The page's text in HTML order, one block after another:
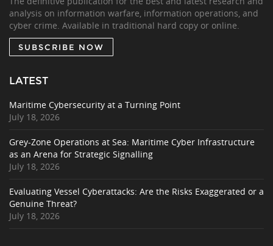
analysis on information warfare, information operations, and
cyber crime. Available in traditional hard copy or online.
SUBSCRIBE NOW
LATEST
Maritime Cybersecurity at a Turning Point
July 18, 2026
Grey-Zone Operations at Sea: Maritime Cyber Infrastructure
as an Arena for Strategic Signalling
July 18, 2026
Evaluating Vessel Cyberattacks: Are the Risks Exaggerated or a
Genuine Threat?
July 18, 2026